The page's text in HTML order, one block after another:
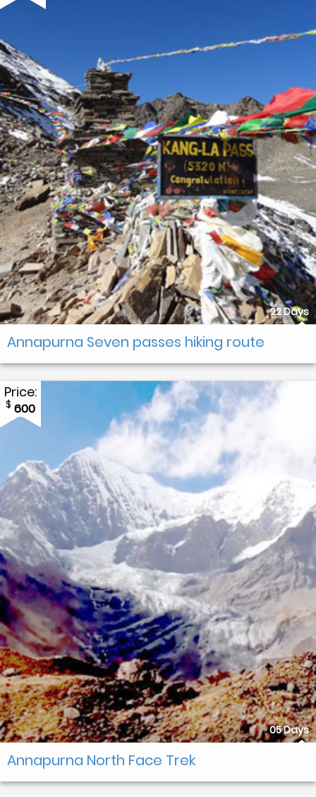
22 Days
Annapurna Seven passes hiking route
Price:
$ 600
05 Days
Annapurna North Face Trek